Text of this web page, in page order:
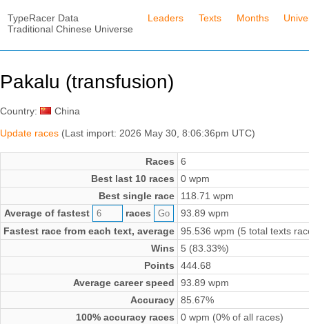
TypeRacer Data
Traditional Chinese Universe
Leaders Texts Months
Pakalu (transfusion)
Country:
China
Update races (Last import: 2026 May 30, 8:06:36pm UTC)
Races
6
Best last 10 races
0 wpm
Best single race
118.71 wpm
Average of fastest
races
93.89 wpm
Fastest race from each text, average 95.536 wpm (5 total texts
Wins
5 (83.33%)
Points
444.68
Average career speed
93.89 wpm
Accuracy 85.67%
100% accuracy races
0 wpm (0% of all races)